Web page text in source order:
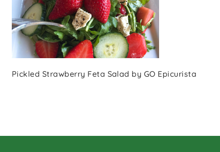
Pickled Strawberry Feta Salad by GO Epicurista